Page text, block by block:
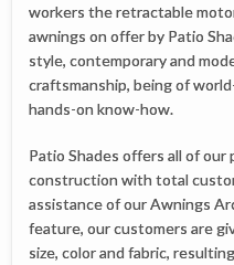
workers the retractable
awnings on offer by Patio
style, contemporary and
craftsmanship, being of
hands-on know-how.
Patio Shades offers all of
construction with total
assistance of our Awnings
feature, our customers are
size, color and fabric,